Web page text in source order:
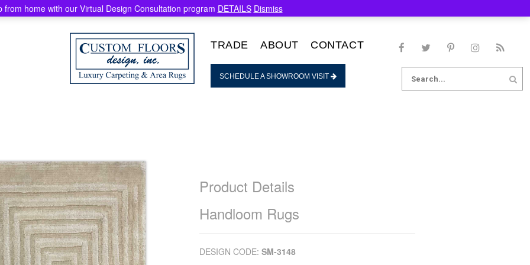
TRADE ABOUT CONTACT
SCHEDULE A SHOWROOM VISIT
for:
Product Details
Handloom Rugs
DESIGN CODE: SM-3148
from home with our Virtual Design Consultation program DETAILS Dismiss